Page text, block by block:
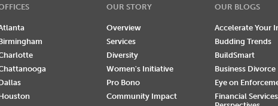
OUR STORY
Overview
Services
Diversity
Women's Initiative
Pro Bono
Community Impact
OUR BLOGS
Accelerate Your
Budding Trends
BuildSmart
Business Divorce
Eye on
Financial Services